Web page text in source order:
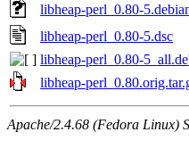
libheap-perl_0.80-
libheap-perl_0.80-5.dsc
libheap-perl_0.80-
libheap-
Apache/2.4.68 (Fedora Linux)